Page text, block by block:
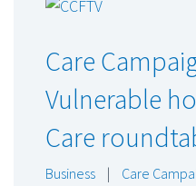
Care
Vulnerable
Care
Business | Care